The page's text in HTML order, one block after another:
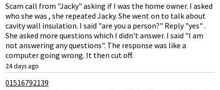
Scam call from "Jacky" asking if I was the home owner. I asked
who she was , she repeated Jacky. She went on to talk about
cavity wall insulation. I said "are you a person?" Reply "yes" .
She asked more questions which I didn't answer. I said "I am
not answering any questions". The response was like a
computer going wrong. It then cut off.
24 days ago
01516792139